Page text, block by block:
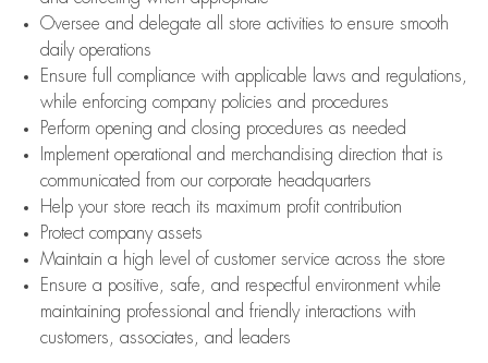
Oversee and delegate all store activities to ensure smooth
daily operations
Ensure full compliance with applicable laws and regulations,
while enforcing company policies and procedures
Perform opening and closing procedures as needed
Implement operational and merchandising direction that is
communicated from our corporate headquarters
Help your store reach its maximum profit contribution
Protect company assets
Maintain a high level of customer service across the store
Ensure a positive, safe, and respectful environment while
maintaining professional and friendly interactions with
customers, associates, and leaders